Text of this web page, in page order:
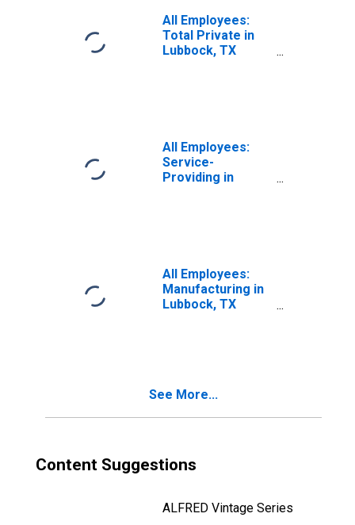
All Employees:
Total Private in
Lubbock, TX
All Employees:
Service-
Providing in
All Employees:
Manufacturing in
Lubbock, TX
See More...
Content Suggestions
ALFRED Vintage Series